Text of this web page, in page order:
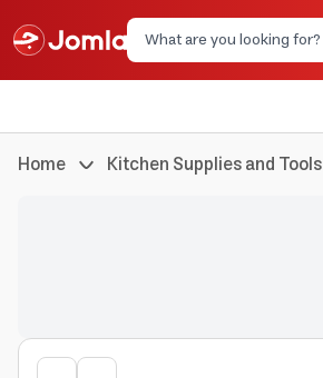
Home Kitchen Supplies and Tools